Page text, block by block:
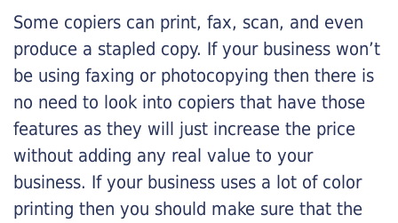
Some copiers can print, fax, scan, and even
produce a stapled copy. If your business won’t
be using faxing or photocopying then there is
no need to look into copiers that have those
features as they will just increase the price
without adding any real value to your
business. If your business uses a lot of color
printing then you should make sure that the